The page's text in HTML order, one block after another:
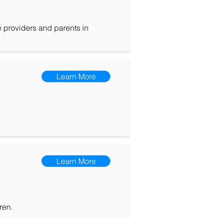
providers and parents in
Learn More
Learn More